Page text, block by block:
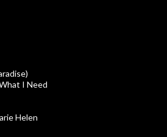
I Need
Helen